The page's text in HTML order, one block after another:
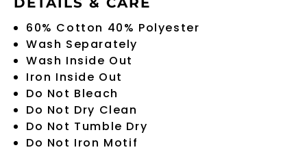
60% Cotton 40% Polyester
Wash Separately
Wash Inside Out
Iron Inside Out
Do Not Bleach
Do Not Dry Clean
Do Not Tumble Dry
Do Not Iron Motif